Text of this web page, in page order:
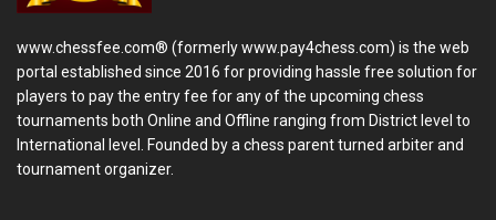
www.chessfee.com® (formerly www.pay4chess.com) is the web
portal established since 2016 for providing hassle free solution for
players to pay the entry fee for any of the upcoming chess
tournaments both Online and Offline ranging from District level to
International level. Founded by a chess parent turned arbiter and
tournament organizer.